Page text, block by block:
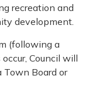
recreation and
development.
(following a
Council will
Town Board or